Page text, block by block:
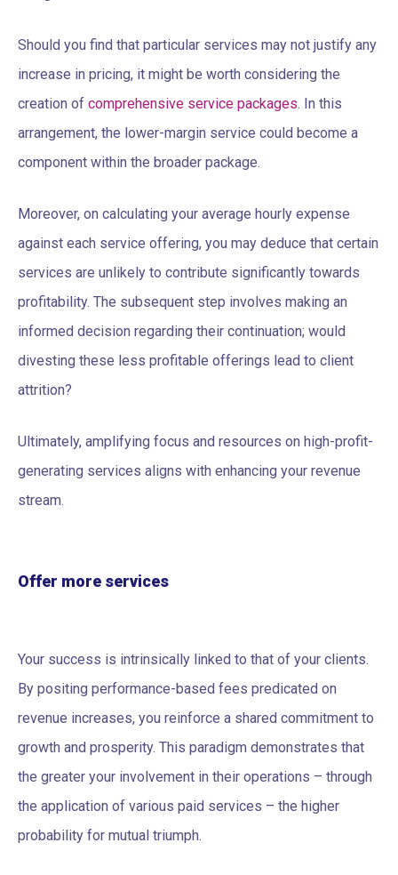
Should you find that particular services may not justify any
increase in pricing, it might be worth considering the
creation of comprehensive service packages. In this
arrangement, the lower-margin service could become a
component within the broader package.
Moreover, on calculating your average hourly expense
against each service offering, you may deduce that certain
services are unlikely to contribute significantly towards
profitability. The subsequent step involves making an
informed decision regarding their continuation; would
divesting these less profitable offerings lead to client
attrition?
Ultimately, amplifying focus and resources on high-profit-
generating services aligns with enhancing your revenue
stream.
Offer more services
Your success is intrinsically linked to that of your clients.
By positing performance-based fees predicated on
revenue increases, you reinforce a shared commitment to
growth and prosperity. This paradigm demonstrates that
the greater your involvement in their operations – through
the application of various paid services – the higher
probability for mutual triumph.